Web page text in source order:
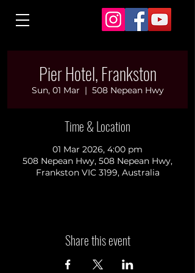
Pier Hotel, Frankston
Sun, 01 Mar
  |
508 Nepean Hwy
Time & Location
01 Mar 2026, 4:00 pm
508 Nepean Hwy, 508 Nepean Hwy,
Frankston VIC 3199, Australia
Share this event